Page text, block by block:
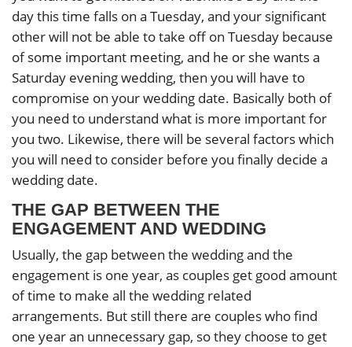
day this time falls on a Tuesday, and your significant
other will not be able to take off on Tuesday because
of some important meeting, and he or she wants a
Saturday evening wedding, then you will have to
compromise on your wedding date. Basically both of
you need to understand what is more important for
you two. Likewise, there will be several factors which
you will need to consider before you finally decide a
wedding date.
THE GAP BETWEEN THE
ENGAGEMENT AND WEDDING
Usually, the gap between the wedding and the
engagement is one year, as couples get good amount
of time to make all the wedding related
arrangements. But still there are couples who find
one year an unnecessary gap, so they choose to get